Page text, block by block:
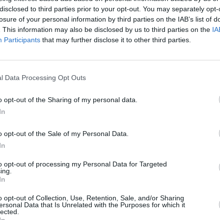
to third parties prior to your opt-out. You may separately
of your personal information by third parties on the IAB’s list of
This information may also be disclosed by us to third parties on the
Participants that may further disclose it to other third parties.
Data Processing Opt Outs
opt-out of the Sharing of my personal data.
opt-out of the Sale of my Personal Data.
opt-out of processing my Personal Data for Targeted
opt-out of Collection, Use, Retention, Sale, and/or Sharing
Data that Is Unrelated with the Purposes for which it
issues, and this financial support
their own affairs" and achieve a
die."
in 2023, these did not include
access cards, both of which
to address long-term physical
to abuse, forced labour and trauma.
the commitment to a formal
parity with supports provided to
Laundries
€1 billion in compensation